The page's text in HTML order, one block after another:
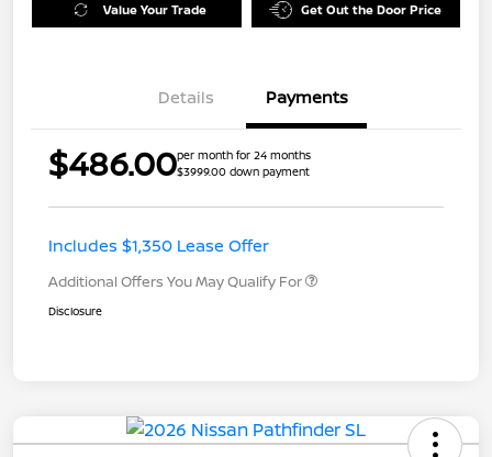
Value Your Trade Get Out the Door Price
Details Payments
$486.00per month for 24 months
$3999.00 down payment
Includes $1,350 Lease Offer
Additional Offers You May Qualify For
Disclosure